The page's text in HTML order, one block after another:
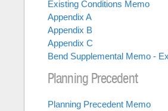
Existing Conditions Memo
Appendix A
Appendix B
Appendix C
Bend Supplemental Memo -
Planning Precedent
Planning Precedent Memo